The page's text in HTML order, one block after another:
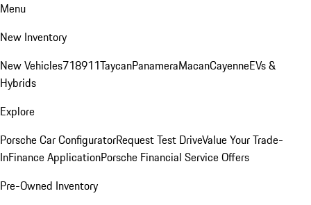
Menu
New Inventory
New Vehicles718911TaycanPanameraMacanCayenneEVs &
Hybrids
Explore
Porsche Car ConfiguratorRequest Test DriveValue Your Trade-
InFinance ApplicationPorsche Financial Service Offers
Pre-Owned Inventory